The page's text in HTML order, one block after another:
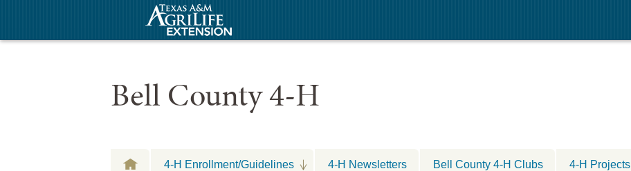
Bell County 4-H
4-H Enrollment/Guidelines 4-H Newsletters Bell County 4-H Clubs 4-H Projects